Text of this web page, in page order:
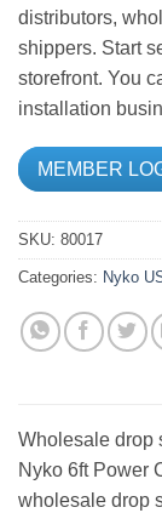
distributors,
shippers. Start
storefront. You
installation
MEMBER
SKU: 80017
Categories: Nyko
Wholesale drop
Nyko 6ft Power
wholesale drop